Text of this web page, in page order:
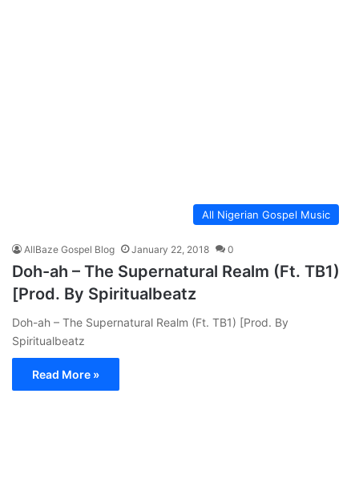
All Nigerian Gospel Music
AllBaze Gospel Blog January 22, 2018 0
Doh-ah – The Supernatural Realm (Ft. TB1)
[Prod. By Spiritualbeatz
Doh-ah – The Supernatural Realm (Ft. TB1) [Prod. By
Spiritualbeatz
Read More »